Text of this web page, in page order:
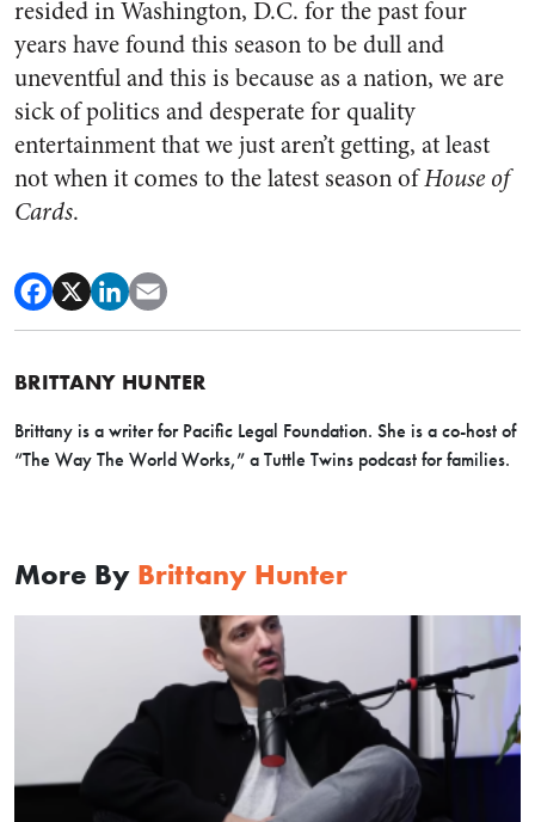
resided in Washington, D.C. for the past four
years have found this season to be dull and
uneventful and this is because as a nation, we are
sick of politics and desperate for quality
entertainment that we just aren’t getting, at least
not when it comes to the latest season ofHouse of
Cards.
BRITTANY HUNTER
Brittany is a writer for Pacific Legal Foundation. She is a co-host of
“The Way The World Works,” a Tuttle Twins podcast for families.
More By Brittany Hunter